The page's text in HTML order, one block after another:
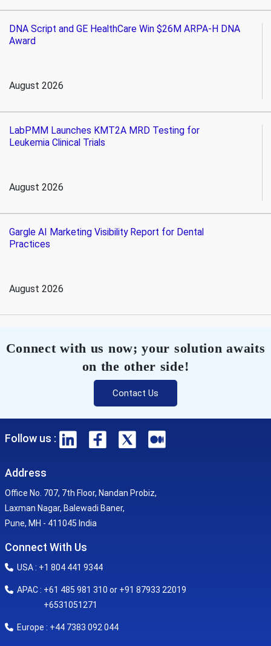
DNA Script and GE HealthCare Win $26M ARPA-H DNA
Award
August 2026
LabPMM Launches KMT2A MRD Testing for
Leukemia Clinical Trials
August 2026
Gargle AI Marketing Visibility Report for Dental
Practices
August 2026
Connect with us now; your solution awaits
on the other side!
Contact Us
Follow us :
Address
Office No. 707, 7th Floor, Nandan Probiz,
Laxman Nagar, Balewadi Baner,
Pune, MH - 411045 India
Connect With Us
USA : +1 804 441 9344
APAC : +61 485 981 310 or +91 87933 22019
+6531051271
Europe : +44 7383 092 044